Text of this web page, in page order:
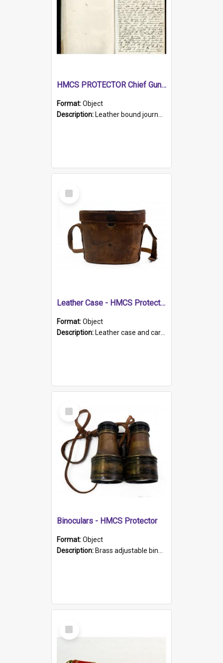
HMCS PROTECTOR Chief Gunner's Journal
Format:Object
Description: Leather bound journal with alphabetical index on first 26 pages. Hand written instructions on the duties of sailors and policy instructions in early part of book, lists of gunners stores receive...
Select
Item
Leather Case - HMCS Protector
Format:Object
Description: Leather case and carrying strap. "Lieutenant Dowling" written on lid in ink, together with marker's logo imprinted.
Select
Item
Binoculars - HMCS Protector
Format:Object
Description: Brass adjustable binoculars with leather neck strap attached. "The Glasgow" printed on each eyepiece.
Select
Item